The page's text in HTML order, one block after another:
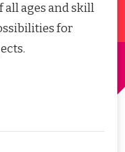
ages and skill
for